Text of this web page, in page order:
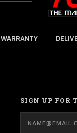
WARRANTY
SIGN UP FOR
Email
Address